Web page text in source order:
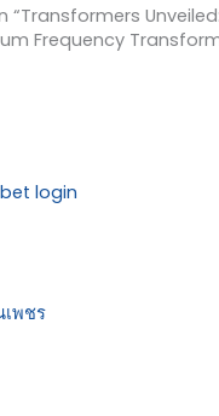
“Transformers
Frequency
login
เพชร